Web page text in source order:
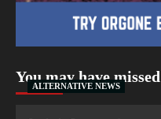
You may have missed
ALTERNATIVE NEWS